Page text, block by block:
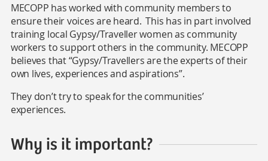
MECOPP has worked with community members to
ensure their voices are heard. This has in part involved
training local Gypsy/Traveller women as community
workers to support others in the community. MECOPP
believes that “Gypsy/Travellers are the experts of their
own lives, experiences and aspirations”.
They don’t try to speak for the communities’
experiences.
Why is it important?